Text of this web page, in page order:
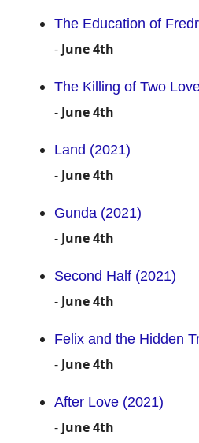
The Education of
- June 4th
The Killing of Two
- June 4th
Land (2021)
- June 4th
Gunda (2021)
- June 4th
Second Half (2021)
- June 4th
Felix and the Hidden
- June 4th
After Love (2021)
- June 4th